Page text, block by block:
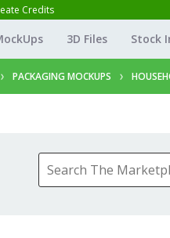
Credits
3D Files Stock
PACKAGING MOCKUPS